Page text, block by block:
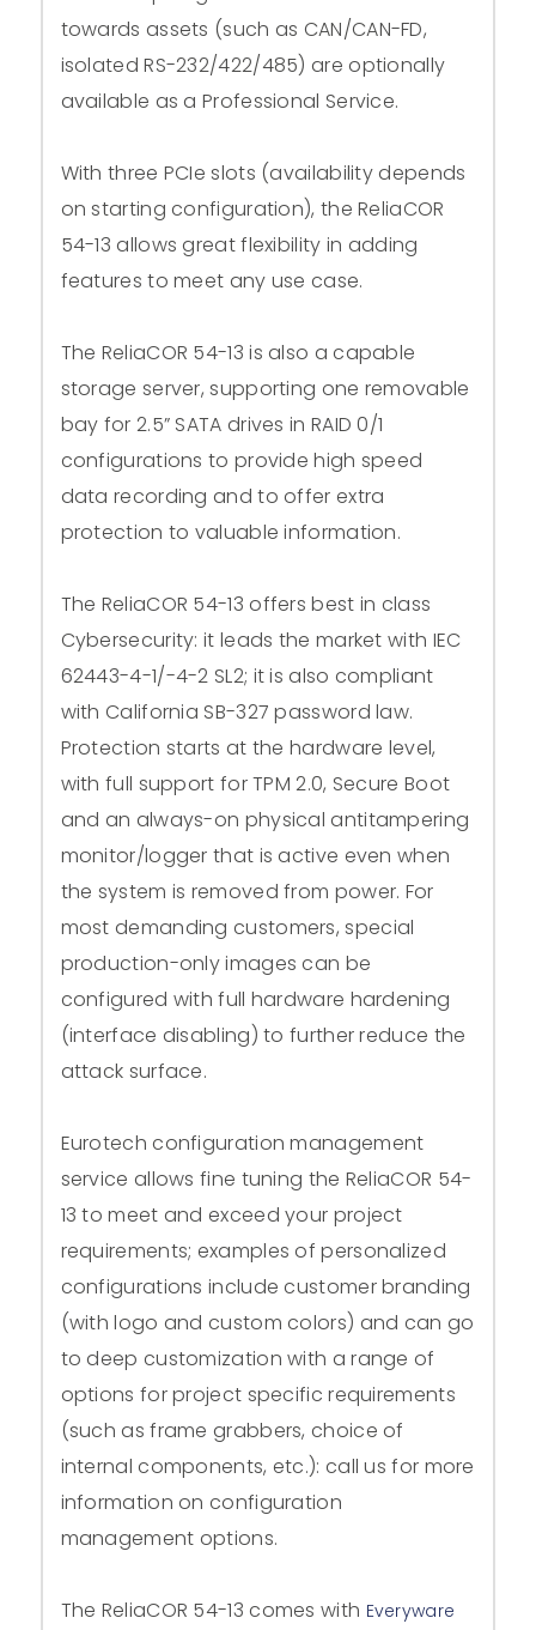
towards assets (such as CAN/CAN-FD,
isolated RS-232/422/485) are optionally
available as a Professional Service.
With three PCIe slots (availability depends
on starting configuration), the ReliaCOR
54-13 allows great flexibility in adding
features to meet any use case.
The ReliaCOR 54-13 is also a capable
storage server, supporting one removable
bay for 2.5” SATA drives in RAID 0/1
configurations to provide high speed
data recording and to offer extra
protection to valuable information.
The ReliaCOR 54-13 offers best in class
Cybersecurity: it leads the market with IEC
62443-4-1/-4-2 SL2; it is also compliant
with California SB-327 password law.
Protection starts at the hardware level,
with full support for TPM 2.0, Secure Boot
and an always-on physical antitampering
monitor/logger that is active even when
the system is removed from power. For
most demanding customers, special
production-only images can be
configured with full hardware hardening
(interface disabling) to further reduce the
attack surface.
Eurotech configuration management
service allows fine tuning the ReliaCOR 54-
13 to meet and exceed your project
requirements; examples of personalized
configurations include customer branding
(with logo and custom colors) and can go
to deep customization with a range of
options for project specific requirements
(such as frame grabbers, choice of
internal components, etc.): call us for more
information on configuration
management options.
The ReliaCOR 54-13 comes with Everyware